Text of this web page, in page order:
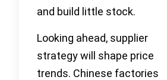
and build little stock.
Looking ahead, supplier
strategy will shape price
trends. Chinese factories